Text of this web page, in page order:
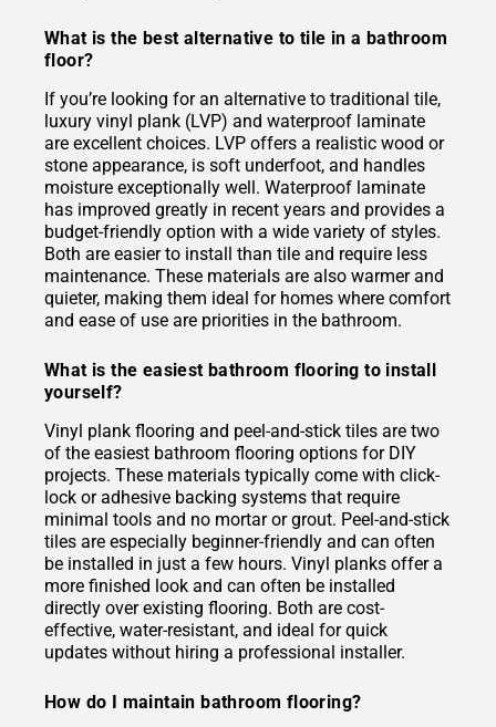
What is the best alternative to tile in a bathroom
floor?
If you’re looking for an alternative to traditional tile,
luxury vinyl plank (LVP) and waterproof laminate
are excellent choices. LVP offers a realistic wood or
stone appearance, is soft underfoot, and handles
moisture exceptionally well. Waterproof laminate
has improved greatly in recent years and provides a
budget-friendly option with a wide variety of styles.
Both are easier to install than tile and require less
maintenance. These materials are also warmer and
quieter, making them ideal for homes where comfort
and ease of use are priorities in the bathroom.
What is the easiest bathroom flooring to install
yourself?
Vinyl plank flooring and peel-and-stick tiles are two
of the easiest bathroom flooring options for DIY
projects. These materials typically come with click-
lock or adhesive backing systems that require
minimal tools and no mortar or grout. Peel-and-stick
tiles are especially beginner-friendly and can often
be installed in just a few hours. Vinyl planks offer a
more finished look and can often be installed
directly over existing flooring. Both are cost-
effective, water-resistant, and ideal for quick
updates without hiring a professional installer.
How do I maintain bathroom flooring?